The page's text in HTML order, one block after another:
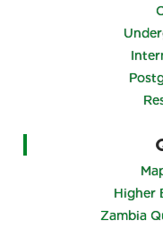
Higher
Zambia